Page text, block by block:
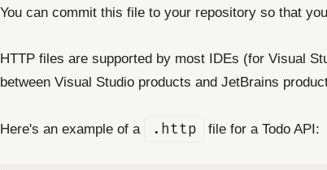
You can commit this file to your repository so that
HTTP files are supported by most IDEs (for Visual
between Visual Studio products and JetBrains
Here's an example of a .http file for a Todo API: